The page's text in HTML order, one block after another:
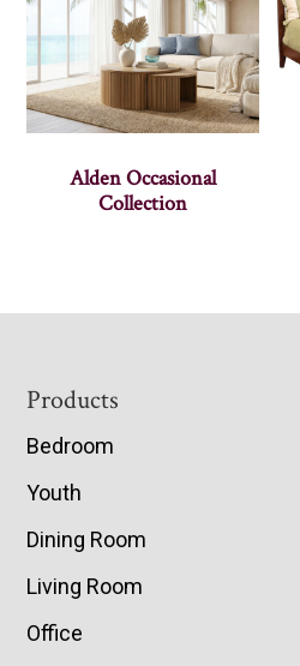
Alden Occasional
Collection
Footer
Products
Bedroom
Youth
Dining Room
Living Room
Office